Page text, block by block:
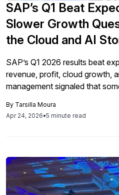
SAP’s Q1 Beat
Slower Growth
the Cloud and AI
SAP’s Q1 2026 results beat
revenue, profit, cloud growth,
management signaled that
strategic focus that is still early
increasingly shape SAP’s
By Tarsilla Moura
Apr 24, 2026•5 minute read